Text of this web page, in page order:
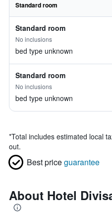
Standard room
Standard room
No inclusions
bed type unknown
Standard room
No inclusions
bed type unknown
*Total includes estimated local
out.
Best priceguarantee
About Hotel